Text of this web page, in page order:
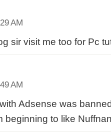
AM
sir visit me too for Pc
AM
Adsense was
beginning to like